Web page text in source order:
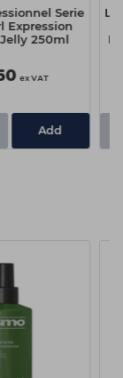
Serie
Expression
250ml
ex VAT